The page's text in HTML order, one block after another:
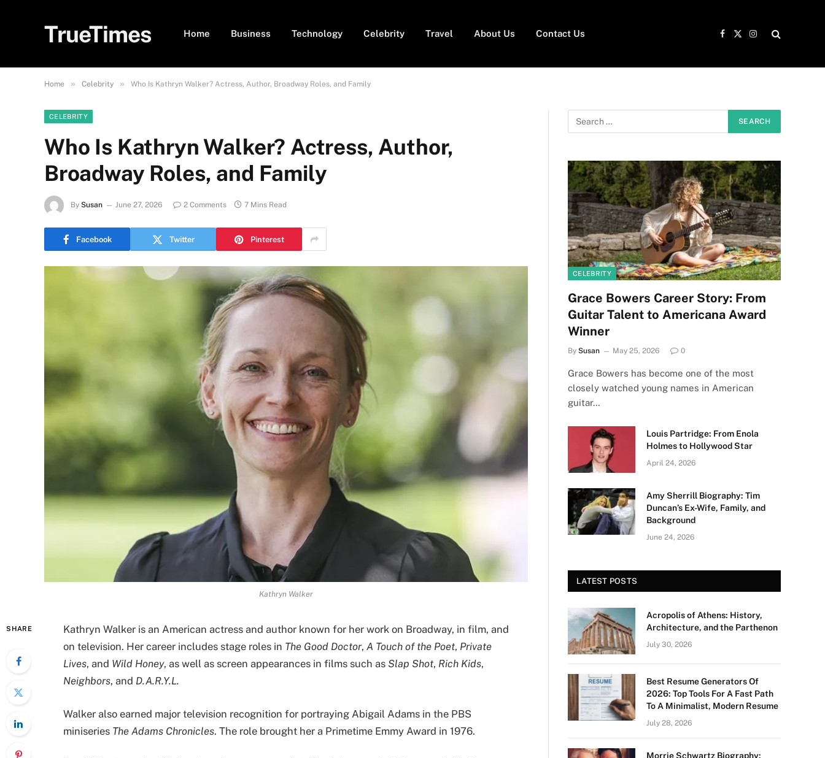
TrueTimes Home Business Technology Celebrity Travel About Us Contact Us
Facebook
X
Instagram
Home » Celebrity » Who Is Kathryn Walker? Actress, Author, Broadway Roles, and Family
CELEBRITY
Who Is Kathryn Walker? Actress, Author,
Broadway Roles, and Family
By Susan June 27, 2026 2 Comments 7 Mins Read
Facebook Twitter Pinterest
Kathryn Walker
SHARE
Kathryn Walker is an American actress and author known for her work on Broadway, in film, and
on television. Her career includes stage roles in The Good Doctor, A Touch of the Poet, Private
Lives, and Wild Honey, as well as screen appearances in films such as Slap Shot, Rich Kids,
Neighbors, and D.A.R.Y.L.
Walker also earned major television recognition for portraying Abigail Adams in the PBS
miniseries The Adams Chronicles. The role brought her a Primetime Emmy Award in 1976.
CELEBRITY
Grace Bowers Career Story: From
Guitar Talent to Americana Award
Winner
By Susan May 25, 2026 0
Grace Bowers has become one of the most
closely watched young names in American
guitar…
Louis Partridge: From Enola
Holmes to Hollywood Star
April 24, 2026
Amy Sherrill Biography: Tim
Duncan’s Ex-Wife, Family, and
Background
June 24, 2026
LATEST POSTS
Acropolis of Athens: History,
Architecture, and the Parthenon
July 30, 2026
Best Resume Generators Of
2026: Top Tools For A Fast Path
To A Minimalist, Modern Resume
July 28, 2026
Morrie Schwartz Biography: